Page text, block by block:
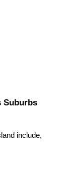
Suburbs
include,